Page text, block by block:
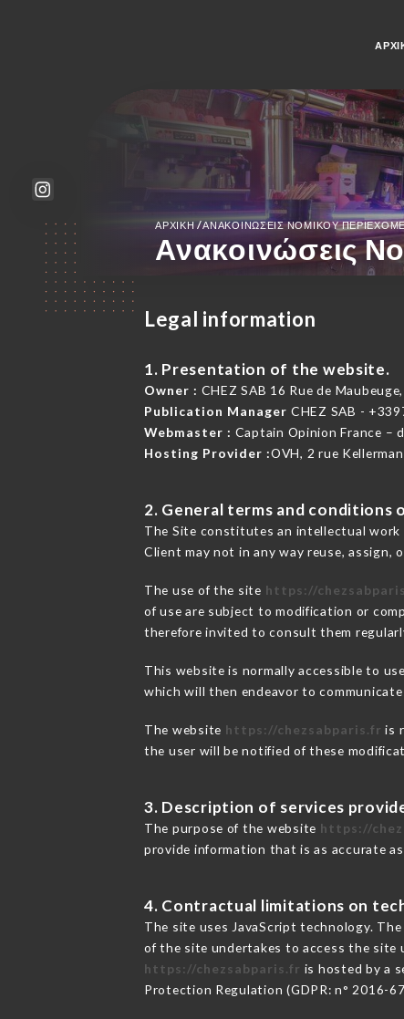
ΑΡΧΙΚΉ/ΑΝΑΚΟΙΝΏΣΕΙΣ ΝΟΜΙΚΟΎ
Ανακοινώσεις
Legal information
1. Presentation of the website.
Owner : CHEZ SAB 16 Rue de
Publication Manager CHEZ SAB -
Webmaster : Captain Opinion France –
Hosting Provider :OVH, 2 rue
2. General terms and
The Site constitutes an intellectual
Client may not in any way reuse,
The use of the site https://
of use are subject to modification or
therefore invited to consult them
This website is normally accessible to
which will then endeavor to
The website https://chezsabparis.fr is
the user will be notified of these
3. Description of services
The purpose of the website https://
provide information that is as accurate
4. Contractual limitations on
The site uses JavaScript technology.
of the site undertakes to access the site
https://chezsabparis.fr is hosted by a
Protection Regulation (GDPR: n° 2016-